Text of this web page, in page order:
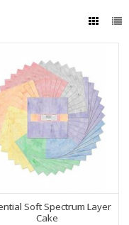
Soft Spectrum Layer
Cake